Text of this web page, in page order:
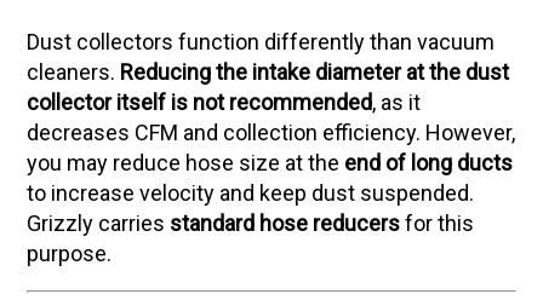
Dust collectors function differently than vacuum
cleaners. Reducing the intake diameter at the dust
collector itself is not recommended, as it
decreases CFM and collection efficiency. However,
you may reduce hose size at the end of long ducts
to increase velocity and keep dust suspended.
Grizzly carries standard hose reducersfor this
purpose.